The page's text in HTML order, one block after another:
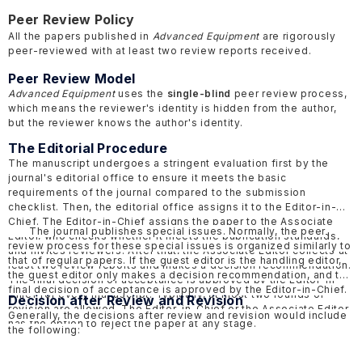
Peer Review Policy
All the papers published in Advanced Equipment are rigorously
peer-reviewed with at least two review reports received.
Peer Review Model
Advanced Equipmentuses the single-blind peer review process,
which means the reviewer's identity is hidden from the author,
but the reviewer knows the author's identity.
The Editorial Procedure
The manuscript undergoes a stringent evaluation first by the
journal's editorial office to ensure it meets the basic
requirements of the journal compared to the submission
checklist. Then, the editorial office assigns it to the Editor-in-
Chief. The Editor-in-Chief assigns the paper to the Associate
Editor, who checks whether it meets the publication standards,
and invites reviewers. After that, the Associate Editor collects at
least two review reports and makes a decision recommendation.
The final decision of acceptance is approved by the Editor-in-
Chief for every manuscript. Typically, at most two rounds of
revision are allowed. The Editor-in-Chief or the Associate Editor
has the option to reject the paper at any stage.
The journal publishes special issues. Normally, the peer
review process for these special issues is organized similarly to
that of regular papers. If the guest editor is the handling editor,
the guest editor only makes a decision recommendation, and the
final decision of acceptance is approved by the Editor-in-Chief.
Decision after Review and Revision
Generally, the decisions after review and revision would include
the following: